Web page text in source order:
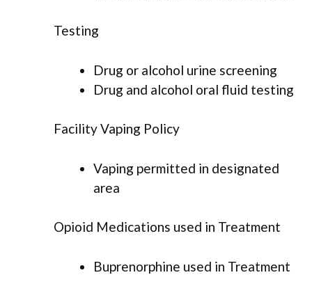
Testing
Drug or alcohol urine screening
Drug and alcohol oral fluid testing
Facility Vaping Policy
Vaping permitted in designated
area
Opioid Medications used in Treatment
Buprenorphine used in Treatment